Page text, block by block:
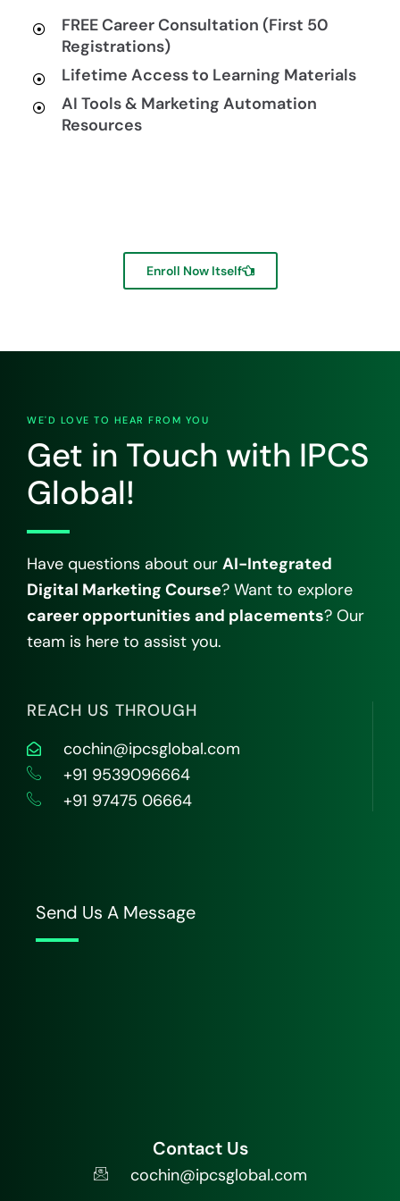
FREE Career Consultation (First 50
Registrations)
Lifetime Access to Learning Materials
AI Tools & Marketing Automation
Resources
Enroll Now Itself
WE'D LOVE TO HEAR FROM YOU
Get in Touch with IPCS
Global!
Have questions about our AI-Integrated
Digital Marketing Course? Want to explore
career opportunities and placements? Our
team is here to assist you.
REACH US THROUGH
cochin@ipcsglobal.com
+91 9539096664
+91 97475 06664
Send Us A Message
Contact Us
cochin@ipcsglobal.com